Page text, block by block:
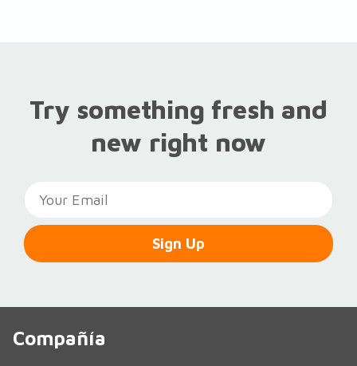
Try something fresh and
new right now
Sign Up
Compañía